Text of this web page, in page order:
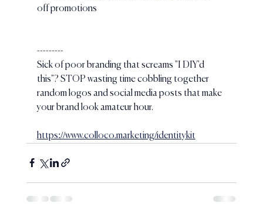
off promotions
---------
Sick of poor branding that screams "I DIY'd
this"? STOP wasting time cobbling together
random logos and social media posts that make
your brand look amateur hour.
https://www.colloco.marketing/identitykit